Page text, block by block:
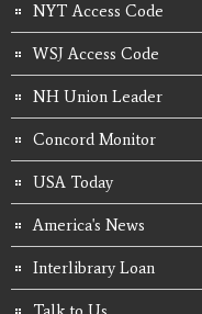
NYT Access Code
WSJ Access Code
NH Union Leader
Concord Monitor
USA Today
America's News
Interlibrary Loan